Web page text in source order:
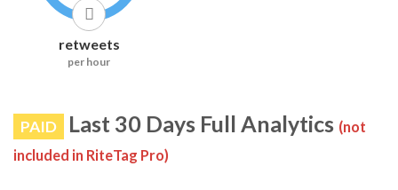
retweets
per hour
PAID Last 30 Days Full Analytics (not
included in RiteTag Pro)